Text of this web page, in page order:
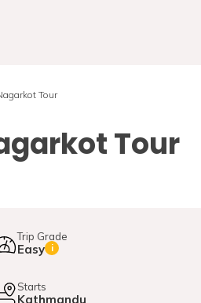
Tour
Tour
Trip Grade
Easy i
Starts
Kathmandu